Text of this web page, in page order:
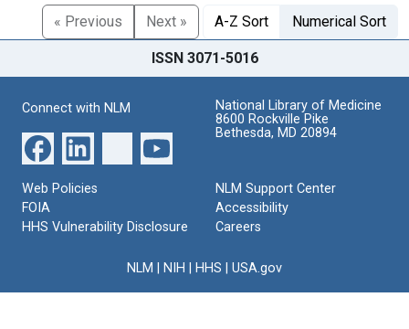
« Previous
Next » A-Z Sort Numerical Sort
ISSN 3071-5016
Connect with NLM
National Library of Medicine
8600 Rockville Pike
Bethesda, MD 20894
Web Policies
FOIA
HHS Vulnerability Disclosure
NLM Support Center
Accessibility
Careers
NLM NIH HHS USA.gov